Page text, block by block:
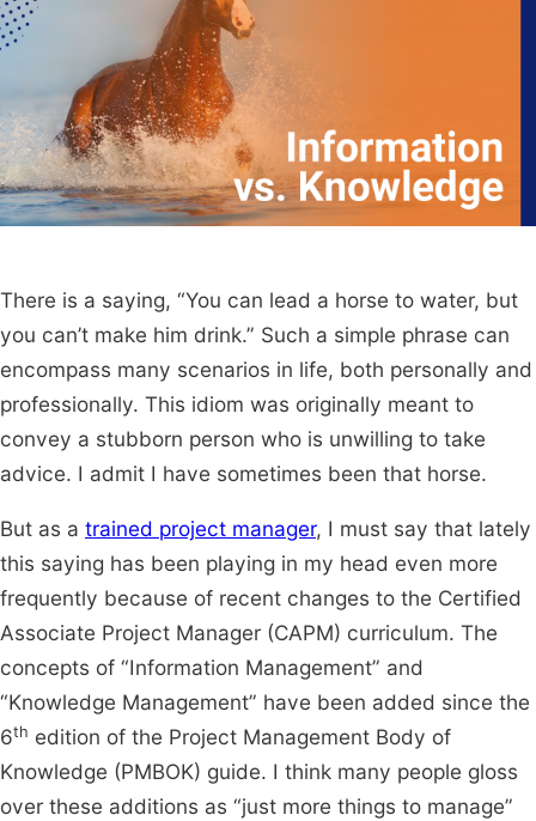
There is a saying, “You can lead a horse to water, but
you can’t make him drink.” Such a simple phrase can
encompass many scenarios in life, both personally and
professionally. This idiom was originally meant to
convey a stubborn person who is unwilling to take
advice. I admit I have sometimes been that horse.
But as a trained project manager, I must say that lately
this saying has been playing in my head even more
frequently because of recent changes to the Certified
Associate Project Manager (CAPM) curriculum. The
concepts of “Information Management” and
“Knowledge Management” have been added since the
6th edition of the Project Management Body of
Knowledge (PMBOK) guide. I think many people gloss
over these additions as “just more things to manage”